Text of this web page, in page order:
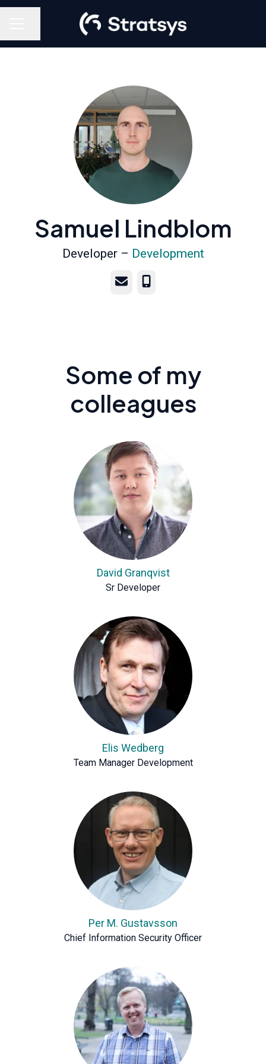
Samuel Lindblom
Developer – Development
Email Phone
Some of my
colleagues
David Granqvist
Sr Developer
Elis Wedberg
Team Manager Development
Per M. Gustavsson
Chief Information Security Officer